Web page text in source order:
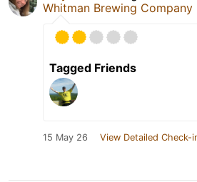
Whitman Brewing Company
Tagged Friends
15 May 26 View Detailed Check-